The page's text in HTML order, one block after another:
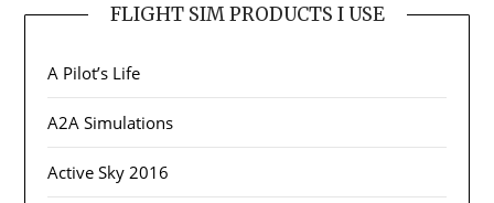
FLIGHT SIM PRODUCTS I USE
A Pilot’s Life
A2A Simulations
Active Sky 2016